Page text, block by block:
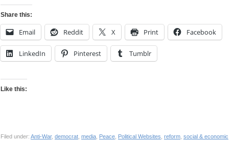
Share this:
Email Reddit X Print Facebook
LinkedIn Pinterest Tumblr
Like this:
Filed under: Anti-War, democrat media Peace Political Websites reform social & economic